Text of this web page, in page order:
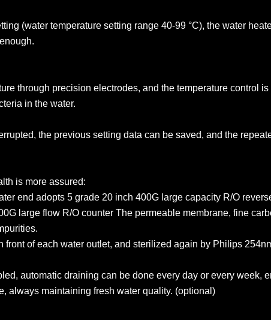
(water temperature setting range 40-99 °C), the water
through precision electrodes, and the temperature control
in the water.
the previous setting data can be saved, and the
is more assured:
end adopts 5 grade 20 inch 400G large capacity R/O
large flow R/O counter The permeable membrane, fine
of each water outlet, and sterilized again by Philips
automatic draining can be done every day or every week,
always maintaining fresh water quality. (optional)